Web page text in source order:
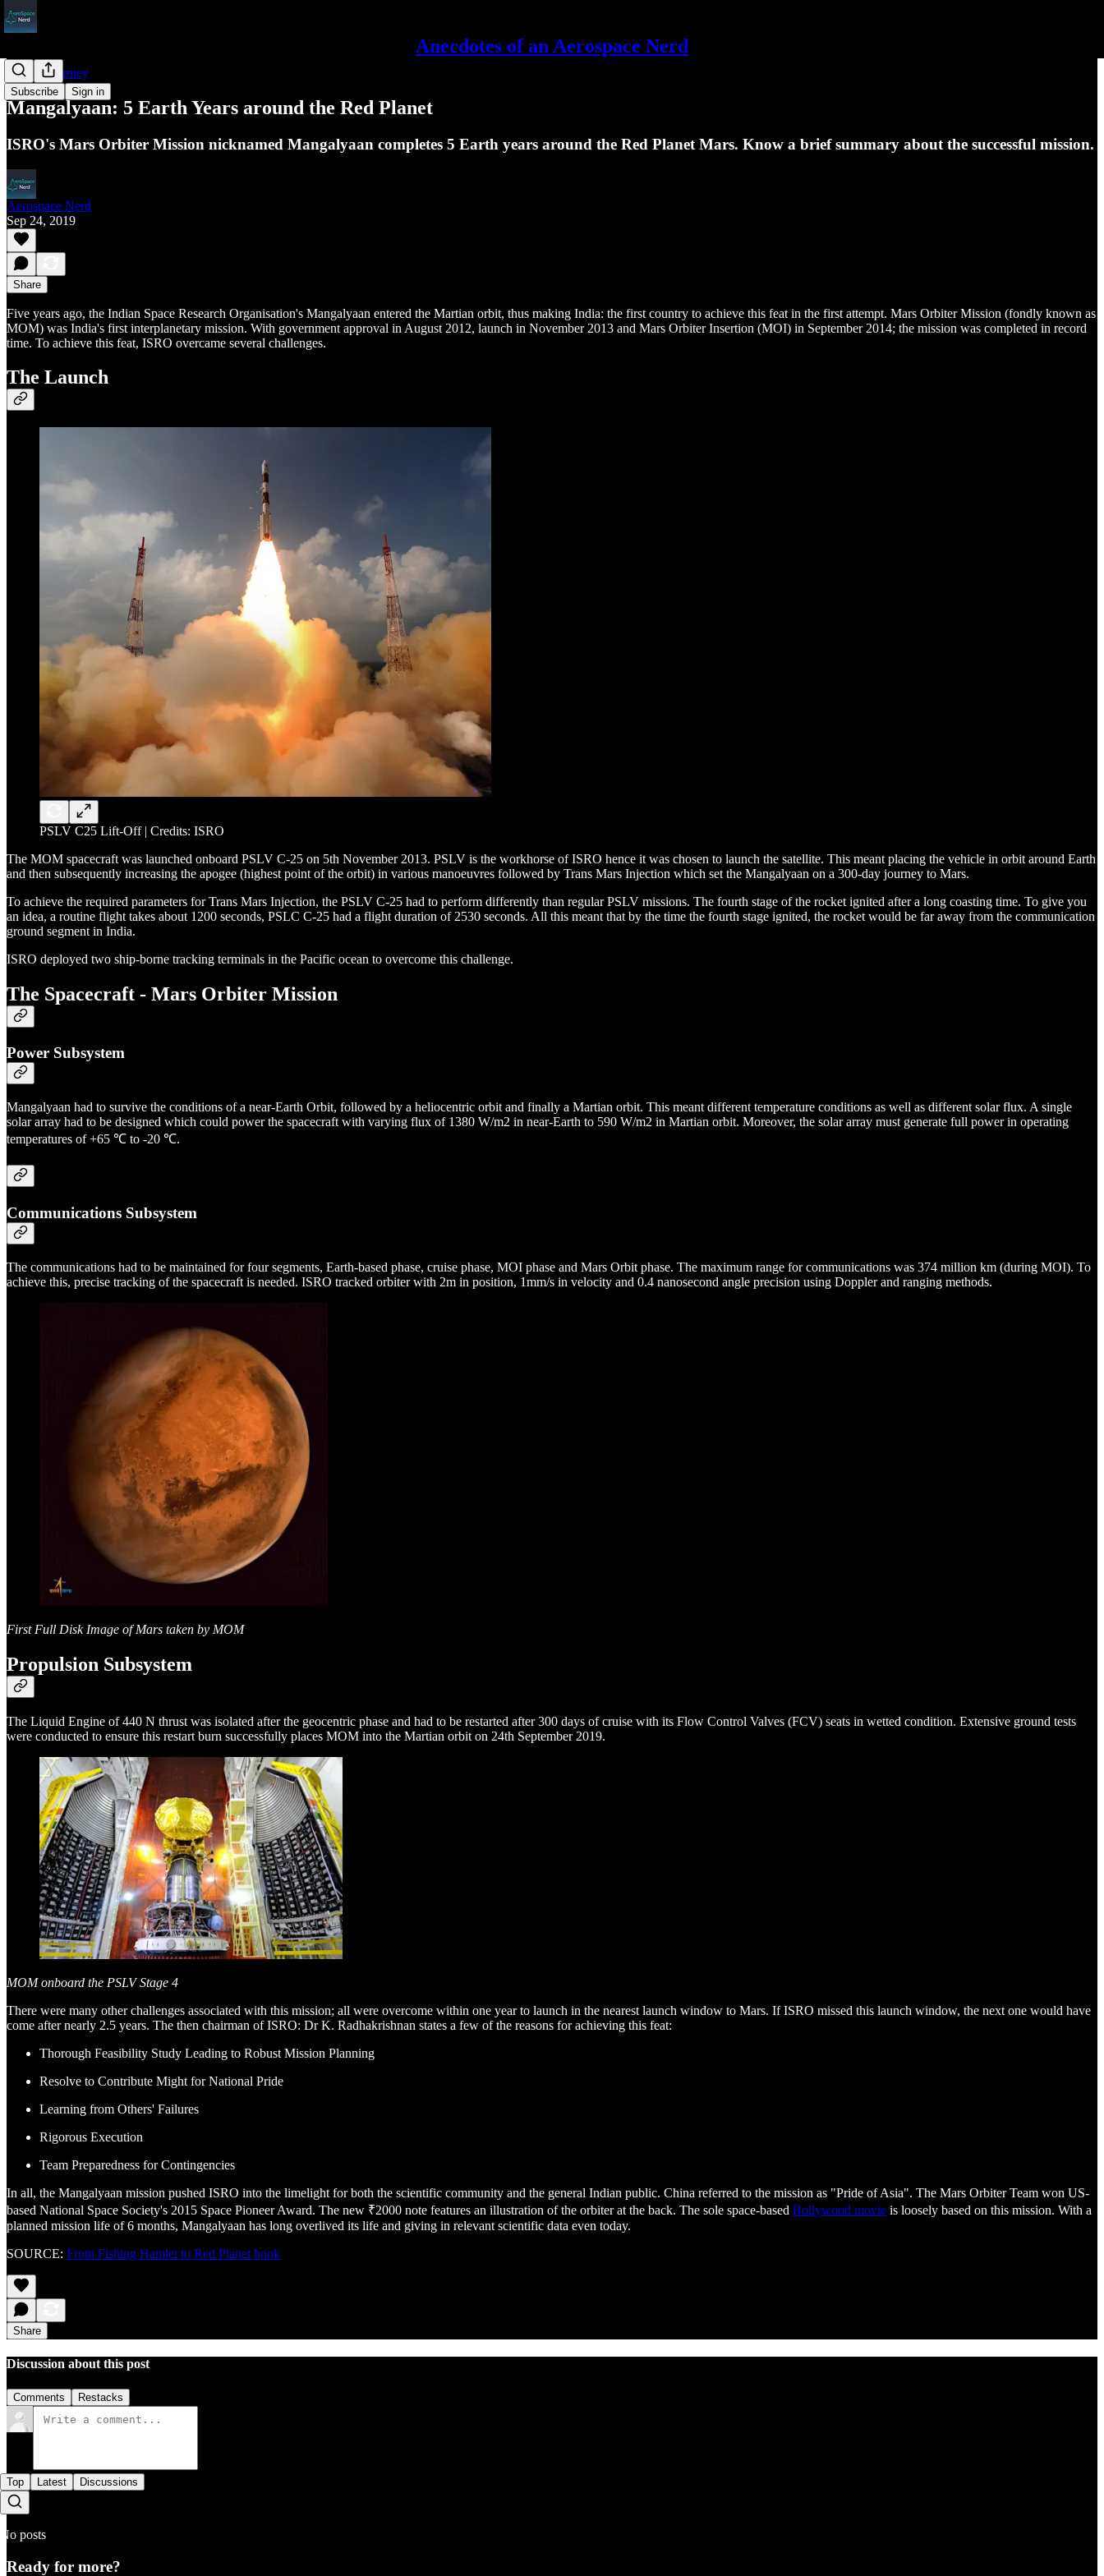
Anecdotes of an Aerospace Nerd
Subscribe Sign in
ISRO's Journey
Mangalyaan: 5 Earth Years around the Red Planet
ISRO's Mars Orbiter Mission nicknamed Mangalyaan completes 5 Earth years around the Red Planet Mars. Know a brief summary about the successful mission.
Aerospace Nerd
Sep 24, 2019
Share
Five years ago, the Indian Space Research Organisation's Mangalyaan entered the Martian orbit, thus making India: the first country to achieve this feat in the first attempt. Mars Orbiter Mission (fondly known as
MOM) was India's first interplanetary mission. With government approval in August 2012, launch in November 2013 and Mars Orbiter Insertion (MOI) in September 2014; the mission was completed in record
time. To achieve this feat, ISRO overcame several challenges.
The Launch
PSLV C25 Lift-Off | Credits: ISRO
The MOM spacecraft was launched onboard PSLV C-25 on 5th November 2013. PSLV is the workhorse of ISRO hence it was chosen to launch the satellite. This meant placing the vehicle in orbit around Earth
and then subsequently increasing the apogee (highest point of the orbit) in various manoeuvres followed by Trans Mars Injection which set the Mangalyaan on a 300-day journey to Mars.
To achieve the required parameters for Trans Mars Injection, the PSLV C-25 had to perform differently than regular PSLV missions. The fourth stage of the rocket ignited after a long coasting time. To give you
an idea, a routine flight takes about 1200 seconds, PSLC C-25 had a flight duration of 2530 seconds. All this meant that by the time the fourth stage ignited, the rocket would be far away from the communication
ground segment in India.
ISRO deployed two ship-borne tracking terminals in the Pacific ocean to overcome this challenge.
The Spacecraft - Mars Orbiter Mission
Power Subsystem
Mangalyaan had to survive the conditions of a near-Earth Orbit, followed by a heliocentric orbit and finally a Martian orbit. This meant different temperature conditions as well as different solar flux. A single
solar array had to be designed which could power the spacecraft with varying flux of 1380 W/m2 in near-Earth to 590 W/m2 in Martian orbit. Moreover, the solar array must generate full power in operating
temperatures of +65 ℃ to -20 ℃.
Communications Subsystem
The communications had to be maintained for four segments, Earth-based phase, cruise phase, MOI phase and Mars Orbit phase. The maximum range for communications was 374 million km (during MOI). To
achieve this, precise tracking of the spacecraft is needed. ISRO tracked orbiter with 2m in position, 1mm/s in velocity and 0.4 nanosecond angle precision using Doppler and ranging methods.
First Full Disk Image of Mars taken by MOM
Propulsion Subsystem
The Liquid Engine of 440 N thrust was isolated after the geocentric phase and had to be restarted after 300 days of cruise with its Flow Control Valves (FCV) seats in wetted condition. Extensive ground tests
were conducted to ensure this restart burn successfully places MOM into the Martian orbit on 24th September 2019.
MOM onboard the PSLV Stage 4
There were many other challenges associated with this mission; all were overcome within one year to launch in the nearest launch window to Mars. If ISRO missed this launch window, the next one would have
come after nearly 2.5 years. The then chairman of ISRO: Dr K. Radhakrishnan states a few of the reasons for achieving this feat:
Thorough Feasibility Study Leading to Robust Mission Planning
Resolve to Contribute Might for National Pride
Learning from Others' Failures
Rigorous Execution
Team Preparedness for Contingencies
In all, the Mangalyaan mission pushed ISRO into the limelight for both the scientific community and the general Indian public. China referred to the mission as "Pride of Asia". The Mars Orbiter Team won US-
based National Space Society's 2015 Space Pioneer Award. The new ₹2000 note features an illustration of the orbiter at the back. The sole space-based Bollywood movie is loosely based on this mission. With a
planned mission life of 6 months, Mangalyaan has long overlived its life and giving in relevant scientific data even today.
SOURCE: From Fishing Hamlet to Red Planet book
Share
Discussion about this post
Comments Restacks
Top Latest Discussions
No posts
Ready for more?